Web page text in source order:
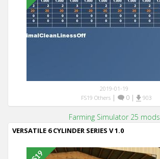
2019-01-19
FS19 Others| 0| 903
Farming Simulator 25 mods
VERSATILE 6 CYLINDER SERIES V 1.0